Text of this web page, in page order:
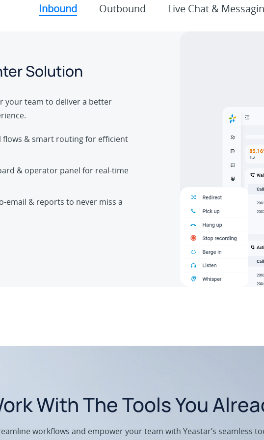
Inbound Outbound Live Chat &
Solution
your team to deliver a better
flows & smart routing for efficient
& operator panel for real-time
email & reports to never miss a
With The Tools You
workflows and empower your team with Yeastar’s seamless